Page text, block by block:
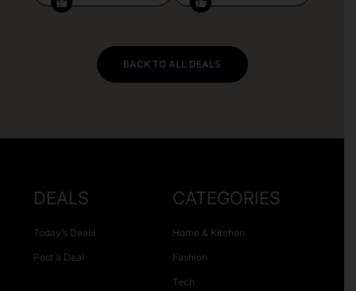
BACK TO ALL DEALS
DEALS
Today’s Deals
Post a Deal
CATEGORIES
Home & Kitchen
Fashion
Tech